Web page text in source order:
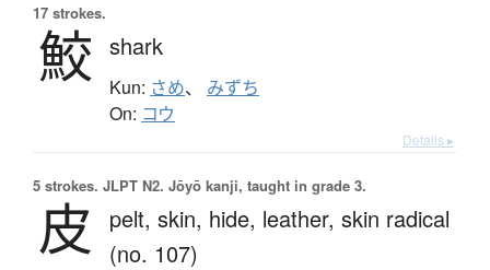
17 strokes.
鮫 shark
Kun: さめ、 みずち
On: コウ
Details ▸
5 strokes. JLPT N2. Jōyō kanji, taught in grade 3.
皮 pelt, skin, hide, leather, skin radical
(no. 107)